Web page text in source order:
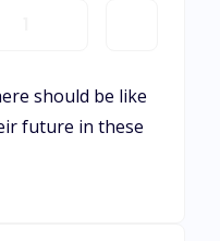
should be like
future in these